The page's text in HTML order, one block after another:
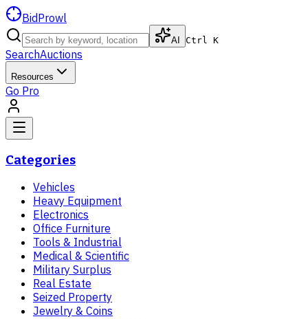
BidProwl
AI Ctrl K
SearchAuctions
Resources
Go Pro
Categories
Vehicles
Heavy Equipment
Electronics
Office Furniture
Tools & Industrial
Medical & Scientific
Military Surplus
Real Estate
Seized Property
Jewelry & Coins